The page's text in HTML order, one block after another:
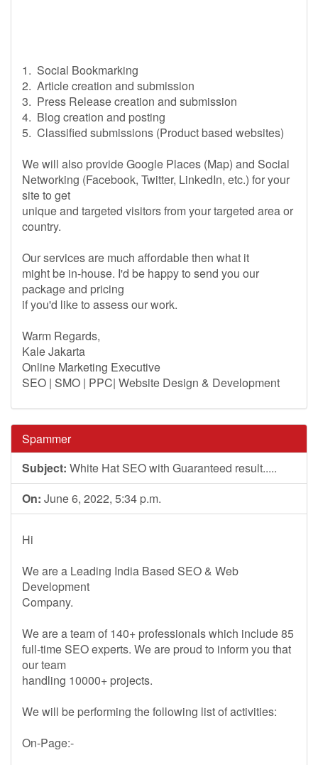
1. Social Bookmarking
2. Article creation and submission
3. Press Release creation and submission
4. Blog creation and posting
5. Classified submissions (Product based websites)
We will also provide Google Places (Map) and Social
Networking (Facebook, Twitter, LinkedIn, etc.) for your
site to get
unique and targeted visitors from your targeted area or
country.
Our services are much affordable then what it
might be in-house. I'd be happy to send you our
package and pricing
if you'd like to assess our work.
Warm Regards,
Kale Jakarta
Online Marketing Executive
SEO | SMO | PPC| Website Design & Development
Spammer
Subject: White Hat SEO with Guaranteed result.....
On: June 6, 2022, 5:34 p.m.
Hi
We are a Leading India Based SEO & Web
Development
Company.
We are a team of 140+ professionals which include 85
full-time SEO experts. We are proud to inform you that
our team
handling 10000+ projects.
We will be performing the following list of activities:
On-Page:-